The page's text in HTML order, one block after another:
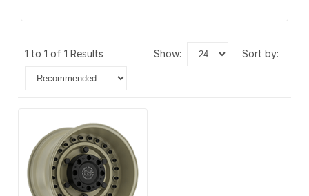
1 to 1 of 1 Results show: sort by: